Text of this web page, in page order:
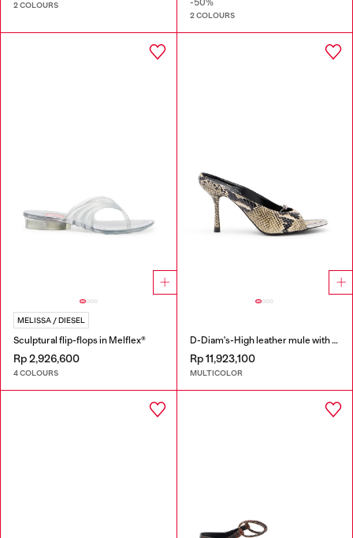
2 COLOURS -50%
2 COLOURS
MELISSA / DIESEL
Sculptural flip-flops in Melflex®
Rp 2,926,600
4 COLOURS
D-Diam's-High leather mule with floating Oval D
Rp 11,923,100
MULTICOLOR